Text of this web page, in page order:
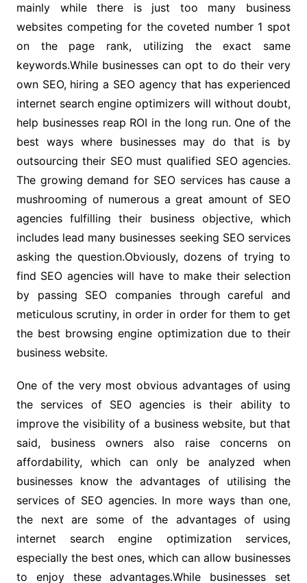
mainly while there is just too many business
websites competing for the coveted number 1 spot
on the page rank, utilizing the exact same
keywords.While businesses can opt to do their very
own SEO, hiring a SEO agency that has experienced
internet search engine optimizers will without doubt,
help businesses reap ROI in the long run. One of the
best ways where businesses may do that is by
outsourcing their SEO must qualified SEO agencies.
The growing demand for SEO services has cause a
mushrooming of numerous a great amount of SEO
agencies fulfilling their business objective, which
includes lead many businesses seeking SEO services
asking the question.Obviously, dozens of trying to
find SEO agencies will have to make their selection
by passing SEO companies through careful and
meticulous scrutiny, in order in order for them to get
the best browsing engine optimization due to their
business website.
One of the very most obvious advantages of using
the services of SEO agencies is their ability to
improve the visibility of a business website, but that
said, business owners also raise concerns on
affordability, which can only be analyzed when
businesses know the advantages of utilising the
services of SEO agencies. In more ways than one,
the next are some of the advantages of using
internet search engine optimization services,
especially the best ones, which can allow businesses
to enjoy these advantages.While businesses set